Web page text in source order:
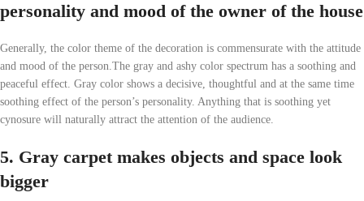
personality and mood of the owner of the house
Generally, the color theme of the decoration is commensurate with the attitude
and mood of the person.The gray and ashy color spectrum has a soothing and
peaceful effect. Gray color shows a decisive, thoughtful and at the same time
soothing effect of the person’s personality. Anything that is soothing yet
cynosure will naturally attract the attention of the audience.
5. Gray carpet makes objects and space look
bigger